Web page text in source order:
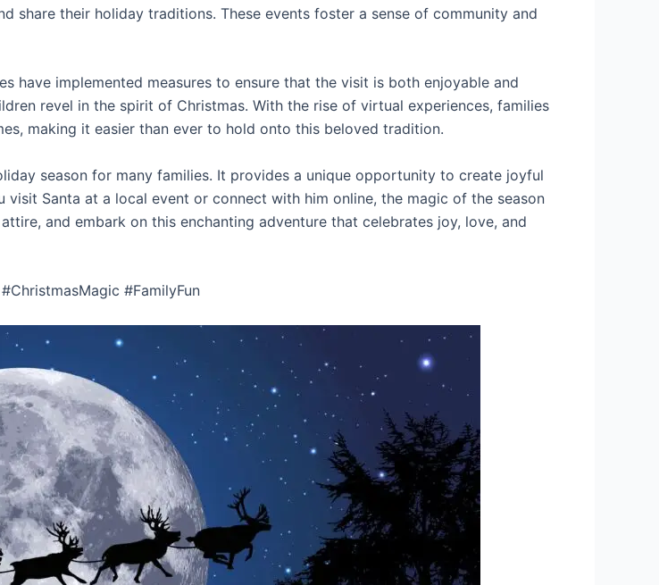
share their holiday traditions. These events foster a sense of community and
have implemented measures to ensure that the visit is both enjoyable and
revel in the spirit of Christmas. With the rise of virtual experiences, families
making it easier than ever to hold onto this beloved tradition.
season for many families. It provides a unique opportunity to create joyful
Santa at a local event or connect with him online, the magic of the season
and embark on this enchanting adventure that celebrates joy, love, and
#FamilyFun